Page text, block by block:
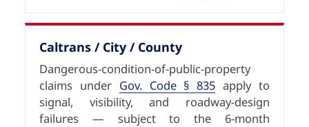
Caltrans / City / County
Dangerous-condition-of-public-property
claims under Gov. Code § 835 apply to
signal, visibility, and roadway-design
failures — subject to the 6-month